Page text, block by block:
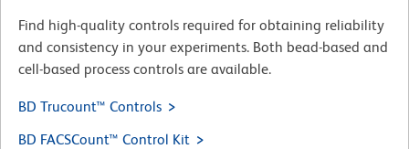
Find high-quality controls required for obtaining reliability
and consistency in your experiments. Both bead-based and
cell-based process controls are available.
BD Trucount™ Controls
BD FACSCount™ Control Kit